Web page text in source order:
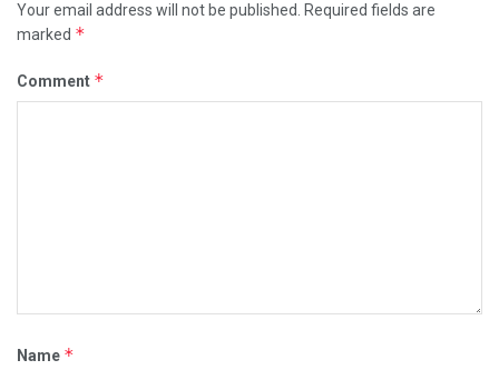
Your email address will not be published. Required fields are
marked *
Comment *
Name *